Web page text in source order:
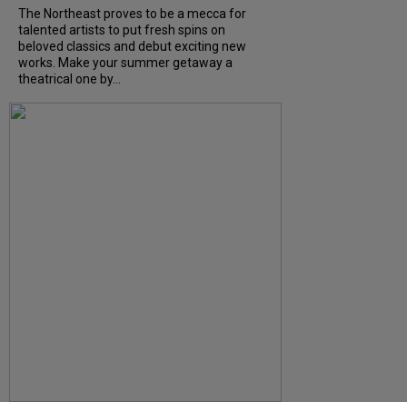
The Northeast proves to be a mecca for
talented artists to put fresh spins on
beloved classics and debut exciting new
works. Make your summer getaway a
theatrical one by...